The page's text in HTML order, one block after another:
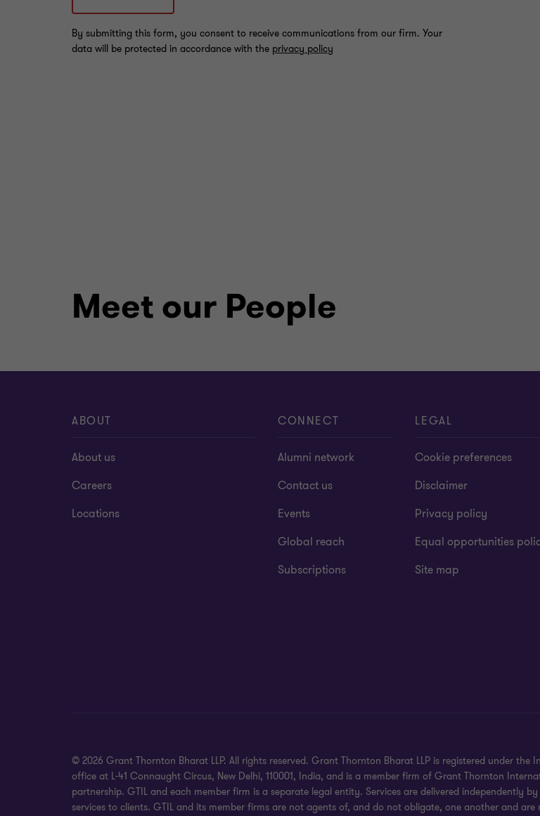
Meet our People
ABOUT
About us
Careers
Locations
CONNECT
Alumni network
Contact us
Events
Global reach
Subscriptions
LEGAL
Cookie preferences
Disclaimer
Privacy policy
Equal opportunities
Site map
© 2026 Grant Thornton Bharat LLP. All rights reserved. Grant Thornton Bharat LLP is registered under the
office at L-41 Connaught Circus, New Delhi, 110001, India, and is a member firm of Grant Thornton
partnership. GTIL and each member firm is a separate legal entity. Services are delivered independently
services to clients. GTIL and its member firms are not agents of, and do not obligate, one another and are